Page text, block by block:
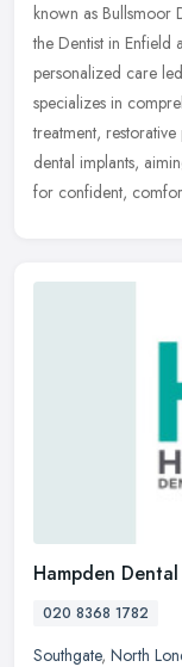
known as Bullsmoor
the Dentist in Enfield
personalized care
specializes in
treatment,
dental implants,
for confident,
Hampden
020 8368 1782
Southgate, North